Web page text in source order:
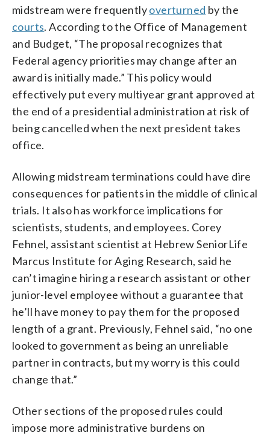
midstream were frequentlyoverturned by the
courts. According to the Office of Management
and Budget, “The proposal recognizes that
Federal agency priorities may change after an
award is initially made.” This policy would
effectively put every multiyear grant approved at
the end of a presidential administration at risk of
being cancelled when the next president takes
office.
Allowing midstream terminations could have dire
consequences for patients in the middle of clinical
trials. It also has workforce implications for
scientists, students, and employees. Corey
Fehnel, assistant scientist at Hebrew SeniorLife
Marcus Institute for Aging Research, said he
can’t imagine hiring a research assistant or other
junior-level employee without a guarantee that
he’ll have money to pay them for the proposed
length of a grant. Previously, Fehnel said, “no one
looked to government as being an unreliable
partner in contracts, but my worry is this could
change that.”
Other sections of the proposed rules could
impose more administrative burdens on